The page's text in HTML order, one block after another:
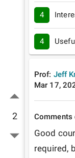
2
4
4
Prof: Jeff
Mar 17,
Comments
Good
required,